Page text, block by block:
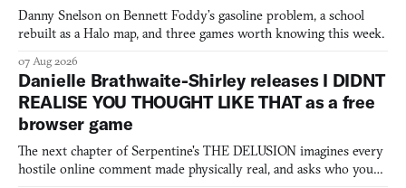
Danny Snelson on Bennett Foddy’s gasoline problem, a school
rebuilt as a Halo map, and three games worth knowing this week.
07 Aug 2026
Danielle Brathwaite-Shirley releases I DIDNT
REALISE YOU THOUGHT LIKE THAT as a free
browser game
The next chapter of Serpentine's THE DELUSION imagines every
hostile online comment made physically real, and asks who you